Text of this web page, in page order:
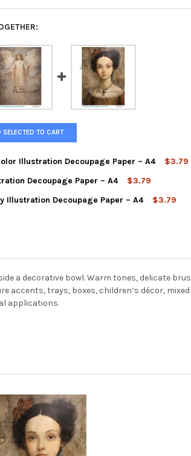
SELECTED TO CART
Illustration Decoupage Paper – A4
$3.79
Decoupage Paper – A4
$3.79
Illustration Decoupage Paper – A4
$3.79
a decorative bowl. Warm tones, delicate
accents, trays, boxes, children’s décor,
applications.